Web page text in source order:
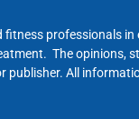
professionals
The opinions,
All